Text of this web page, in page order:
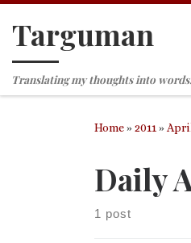
Skip to content
Targuman
Translating my thoughts into words.
Home»2011»
Daily
1 post